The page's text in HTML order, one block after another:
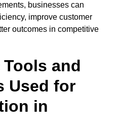
businesses can
improve customer
outcomes in competitive
and
Used for
in